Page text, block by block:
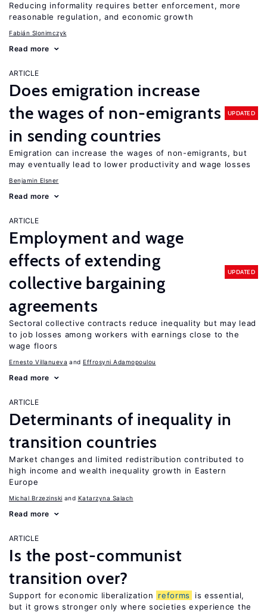
Reducing informality requires better enforcement, more
reasonable regulation, and economic growth
Fabián Slonimczyk
Read more
ARTICLE
Does emigration increase
the wages of non-emigrants
in sending countries
UPDATED
Emigration can increase the wages of non-emigrants, but
may eventually lead to lower productivity and wage losses
Benjamin Elsner
Read more
ARTICLE
Employment and wage
effects of extending
collective bargaining
agreements
UPDATED
Sectoral collective contracts reduce inequality but may lead
to job losses among workers with earnings close to the
wage floors
Ernesto Villanueva Effrosyni Adamopoulou
Read more
ARTICLE
Determinants of inequality in
transition countries
Market changes and limited redistribution contributed to
high income and wealth inequality growth in Eastern
Europe
Michal Brzezinski Katarzyna Salach
Read more
ARTICLE
Is the post-communist
transition over?
Support for economic liberalization reforms
is essential,
but it grows stronger only where societies experience the